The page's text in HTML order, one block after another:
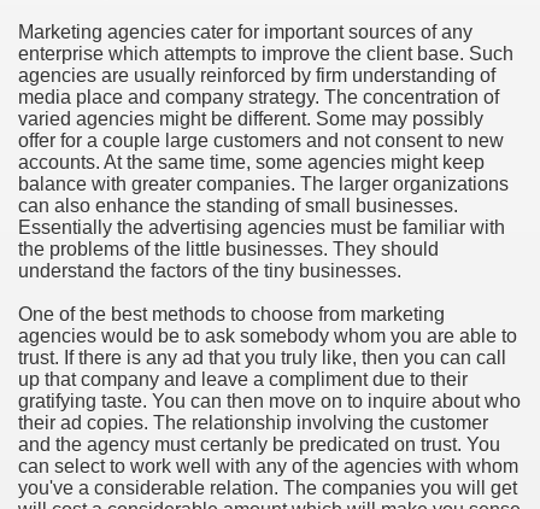
Marketing agencies cater for important sources of any
enterprise which attempts to improve the client base. Such
agencies are usually reinforced by firm understanding of
media place and company strategy. The concentration of
varied agencies might be different. Some may possibly
offer for a couple large customers and not consent to new
accounts. At the same time, some agencies might keep
balance with greater companies. The larger organizations
can also enhance the standing of small businesses.
Essentially the advertising agencies must be familiar with
the problems of the little businesses. They should
understand the factors of the tiny businesses.
One of the best methods to choose from marketing
agencies would be to ask somebody whom you are able to
trust. If there is any ad that you truly like, then you can call
up that company and leave a compliment due to their
gratifying taste. You can then move on to inquire about who
their ad copies. The relationship involving the customer
and the agency must certanly be predicated on trust. You
can select to work well with any of the agencies with whom
you've a considerable relation. The companies you will get
of Marijuana For Arthritis Patients
Trading System
- How They Work
You?
Advertising Organization For Your Organization?
Full Human anatomy Massage at Home
For a Greater Combine!
in Your Organization Premises